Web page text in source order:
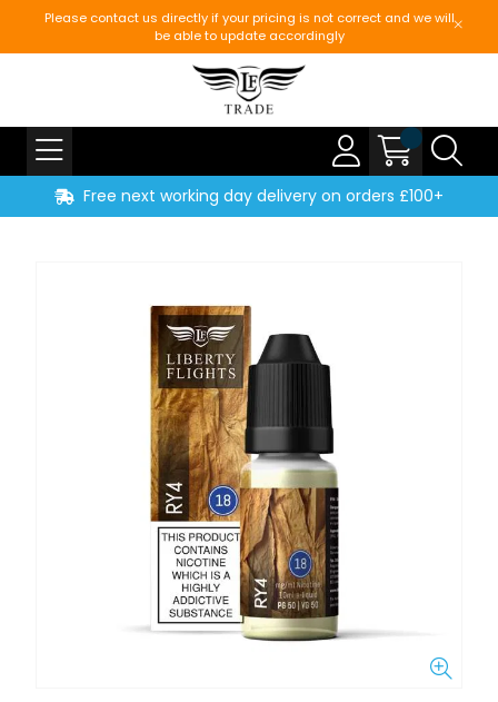
Please contact us directly if your pricing is not correct and we will
be able to update accordingly
Free next working day delivery on orders £100+